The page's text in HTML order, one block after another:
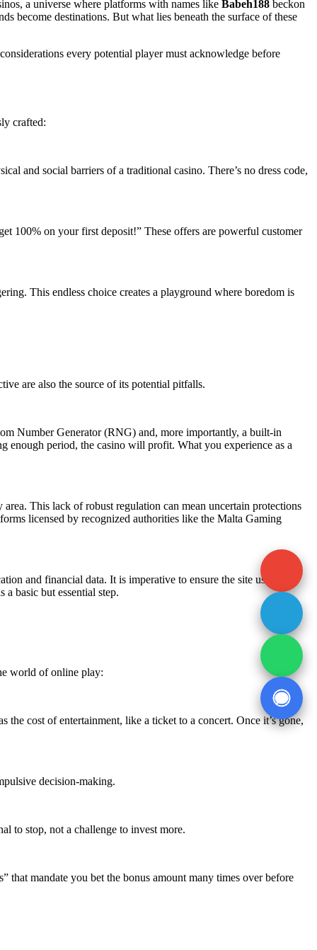
a universe where platforms with names like Babeh188 beckon
become destinations. But what lies beneath the surface of these
every potential player must acknowledge before
crafted:
and social barriers of a traditional casino. There’s no dress code,
100% on your first deposit!” These offers are powerful customer
This endless choice creates a playground where boredom is
are also the source of its potential pitfalls.
Number Generator (RNG) and, more importantly, a built-in
enough period, the casino will profit. What you experience as a
This lack of robust regulation can mean uncertain protections
licensed by recognized authorities like the Malta Gaming
and financial data. It is imperative to ensure the site uses
basic but essential step.
world of online play:
cost of entertainment, like a ticket to a concert. Once it’s gone,
decision-making.
to stop, not a challenge to invest more.
mandate you bet the bonus amount many times over before